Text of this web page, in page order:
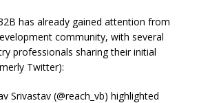
has already gained attention from
community, with several
professionals sharing their initial
Twitter):
Srivastav (@reach_vb) highlighted